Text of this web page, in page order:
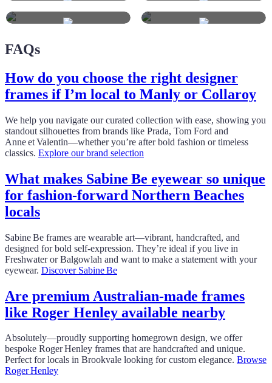
FAQs
How do you choose the right designer
frames if I’m local to Manly or Collaroy
We help you navigate our curated collection with ease, showing you
standout silhouettes from brands like Prada, Tom Ford and
Anne et Valentin—whether you’re after bold fashion or timeless
classics. Explore our brand selection
What makes Sabine Be eyewear so unique
for fashion‑forward Northern Beaches
locals
Sabine Be frames are wearable art—vibrant, handcrafted, and
designed for bold self‑expression. They’re ideal if you live in
Freshwater or Balgowlah and want to make a statement with your
eyewear. Discover Sabine Be
Are premium Australian‑made frames
like Roger Henley available nearby
Absolutely—proudly supporting homegrown design, we offer
bespoke Roger Henley frames that are handcrafted and unique.
Perfect for locals in Brookvale looking for custom elegance. Browse
Roger Henley